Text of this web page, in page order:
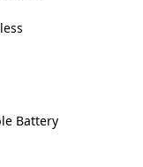
Battery